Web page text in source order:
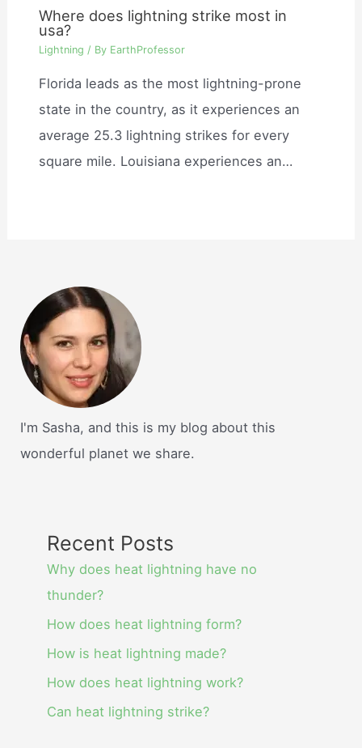
Where does lightning strike most in
usa?
Lightning / By EarthProfessor
Florida leads as the most lightning-prone
state in the country, as it experiences an
average 25.3 lightning strikes for every
square mile. Louisiana experiences an…
I'm Sasha, and this is my blog about this
wonderful planet we share.
Recent Posts
Why does heat lightning have no
thunder?
How does heat lightning form?
How is heat lightning made?
How does heat lightning work?
Can heat lightning strike?